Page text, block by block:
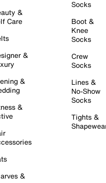
&
Care
&
&
&
&
Socks
Boot &
Knee
Socks
Crew
Socks
Lines &
No-Show
Socks
Tights &